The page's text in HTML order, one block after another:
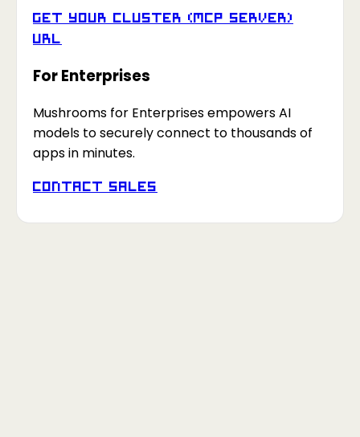
Get your Cluster (MCP Server)
URL
For Enterprises
Mushrooms for Enterprises empowers AI
models to securely connect to thousands of
apps in minutes.
Contact Sales